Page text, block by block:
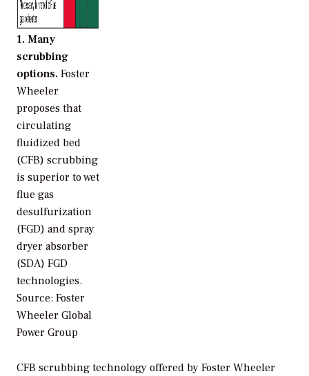
1. Many
scrubbing
options. Foster
Wheeler
proposes that
circulating
fluidized bed
(CFB) scrubbing
is superior to wet
flue gas
desulfurization
(FGD) and spray
dryer absorber
(SDA) FGD
technologies.
Source: Foster
Wheeler Global
Power Group
CFB scrubbing technology offered by Foster Wheeler